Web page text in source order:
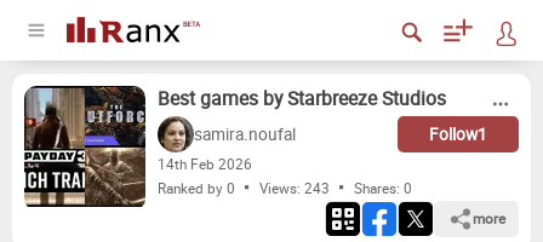
Best games by Starbreeze Studios
samira.noufal Follow1
14th Feb 2026
Ranked by 0
Views: 243 Shares: 0
more